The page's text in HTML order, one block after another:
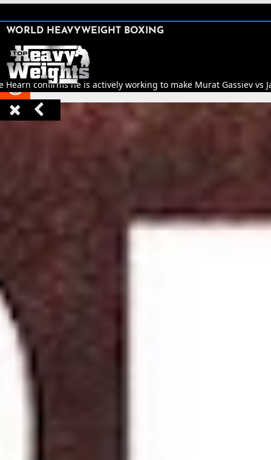






WORLD HEAVYWEIGHT BOXING
confirms he is actively working to make Murat Gassiev vs